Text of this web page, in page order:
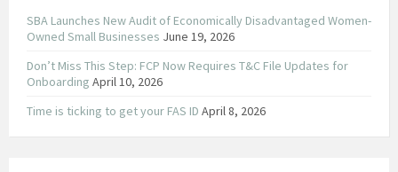
SBA Launches New Audit of Economically Disadvantaged Women-
Owned Small Businesses June 19, 2026
Don’t Miss This Step: FCP Now Requires T&C File Updates for
Onboarding April 10, 2026
Time is ticking to get your FAS ID April 8, 2026